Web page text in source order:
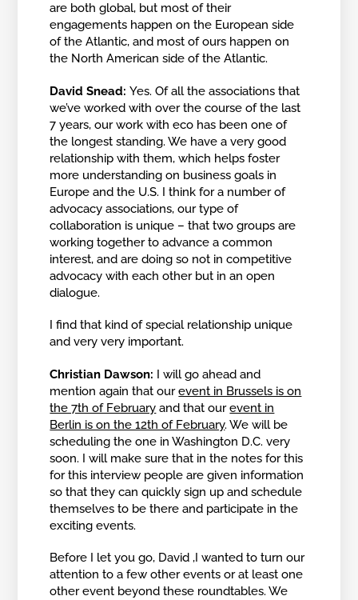
are both global, but most of their
engagements happen on the European side
of the Atlantic, and most of ours happen on
the North American side of the Atlantic.
David Snead:Yes. Of all the associations that
we’ve worked with over the course of the last
7 years, our work with eco has been one of
the longest standing. We have a very good
relationship with them, which helps foster
more understanding on business goals in
Europe and the U.S. I think for a number of
advocacy associations, our type of
collaboration is unique – that two groups are
working together to advance a common
interest, and are doing so not in competitive
advocacy with each other but in an open
dialogue.
I find that kind of special relationship unique
and very very important.
Christian Dawson: I will go ahead and
mention again that ourevent in Brussels is on
the 7th of February and that ourevent in
Berlin is on the 12th of February. We will be
scheduling the one in Washington D.C. very
soon. I will make sure that in the notes for this
for this interview people are given information
so that they can quickly sign up and schedule
themselves to be there and participate in the
exciting events.
Before I let you go, David ,I wanted to turn our
attention to a few other events or at least one
other event beyond these roundtables. We